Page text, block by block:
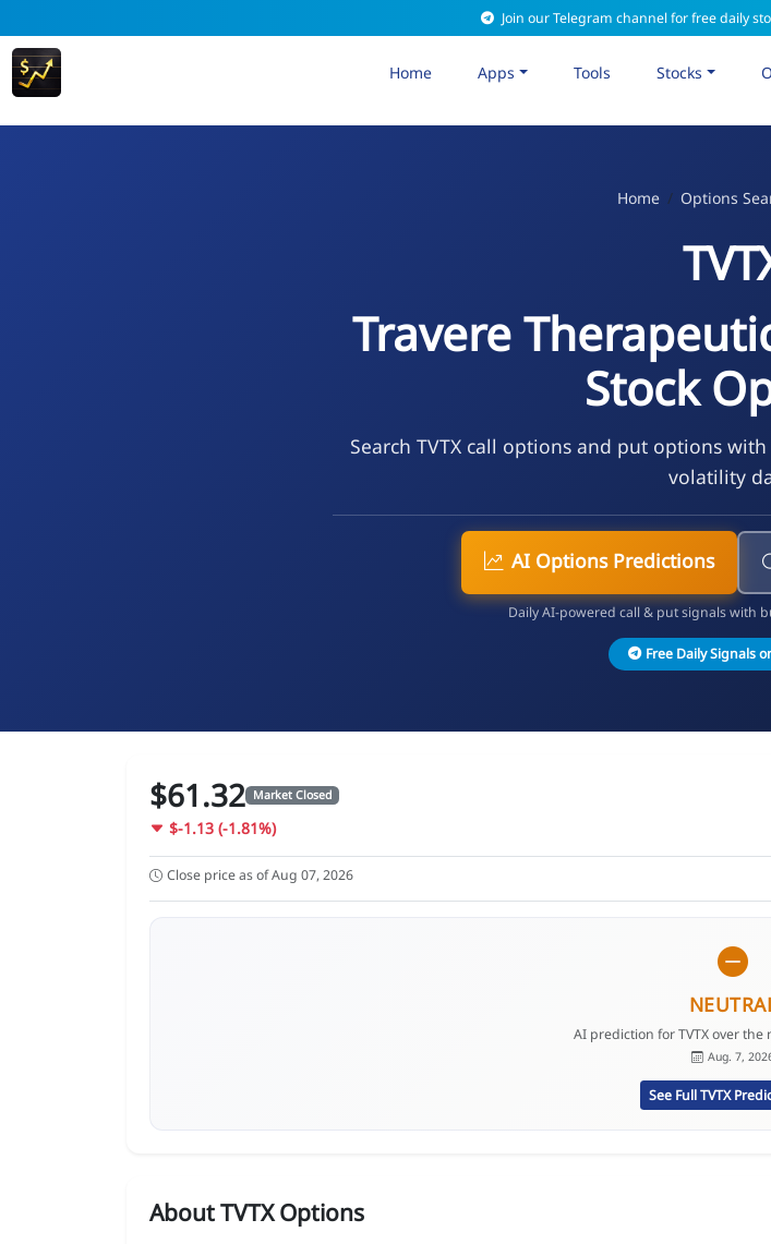
Join our Telegram channel for free daily
Home Apps Tools Stocks
Home Options
Travere
Stock
Search TVTX call options and put options
volatility
AI Options Predictions
Daily AI-powered call & put signals with
Free Daily Signals
$61.32 Market Closed
$-1.13 (-1.81%)
Close price as of Aug 07, 2026
AI prediction for TVTX over the
Aug. 7,
See Full TVTX
About TVTX Options